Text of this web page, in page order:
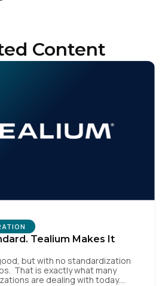
Content
Tealium Makes It
but with no standardization
That is exactly what many
are dealing with today.